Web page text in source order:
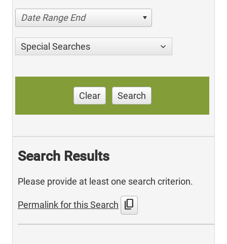
Date Range End
Special Searches
Clear Search
Search Results
Please provide at least one search criterion.
Permalink for this Search content_copy